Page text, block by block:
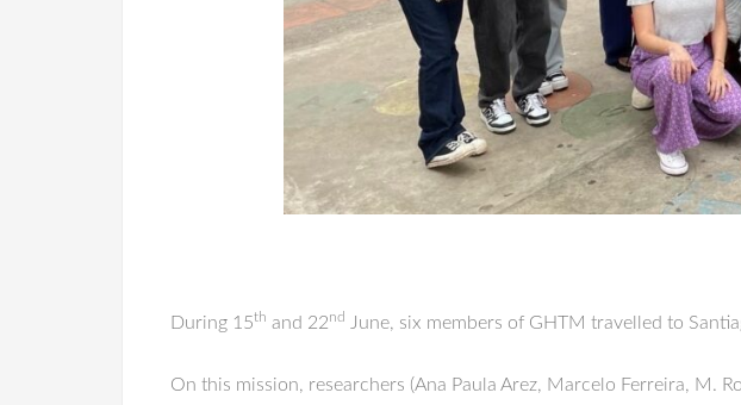
During 15th and 22nd June, six members of GHTM travelled to
On this mission, researchers (Ana Paula Arez, Marcelo Ferreira, M.